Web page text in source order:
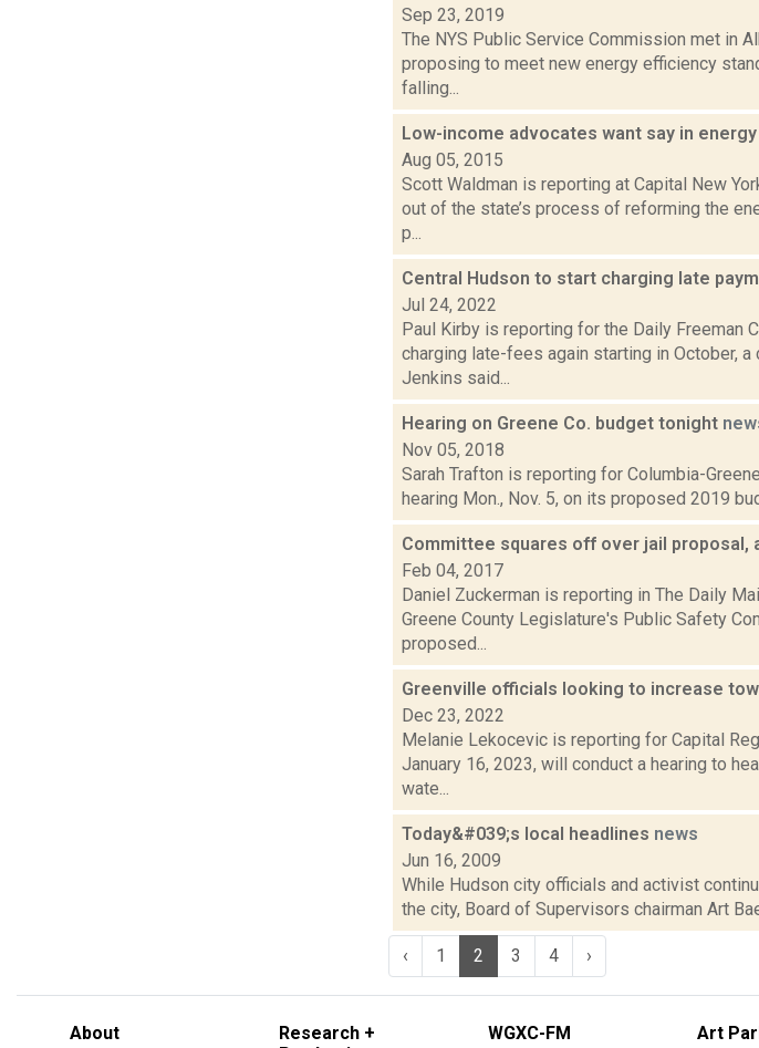
Sep 23, 2019
The NYS Public Service Commission met in
proposing to meet new energy efficiency
falling...
Low-income advocates want say in energy
Aug 05, 2015
Scott Waldman is reporting at Capital New
out of the state’s process of reforming the
p...
Central Hudson to start charging late
Jul 24, 2022
Paul Kirby is reporting for the Daily Freeman
charging late-fees again starting in October,
Jenkins said...
Hearing on Greene Co. budget tonight
Nov 05, 2018
Sarah Trafton is reporting for Columbia-
hearing Mon., Nov. 5, on its proposed 2019
Committee squares off over jail proposal,
Feb 04, 2017
Daniel Zuckerman is reporting in The Daily
Greene County Legislature's Public Safety
proposed...
Greenville officials looking to increase
Dec 23, 2022
Melanie Lekocevic is reporting for Capital
January 16, 2023, will conduct a hearing to
wate...
Today&#039;s local headlines news
Jun 16, 2009
While Hudson city officials and activist
the city, Board of Supervisors chairman Art
‹ 1 2 3 4 ›
About
Research +
WGXC-FM Art